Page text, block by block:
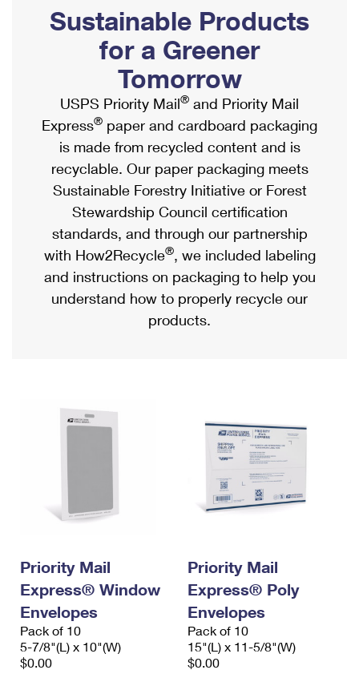
Ship to USPS Smart Locker
Label Broker
Custom Mail, Cards, & Envelopes
Postage Prices
Mail & Shipping Services
Priority Mail Express
Priority Mail
USPS Ground Advantage
First-Class Mail
Military & Diplomatic Mail
Filing a Claim
Mailbox Guidelines
Mail for the Deceased
Political Mail
Promotions & Incentives
Informed Delivery Marketing
USPS Connect
eCommerce
Local
Postage Options
Verifying Postage
Returns Services
Shipping Internationally Online
International Insurance & Extra Services
Completing Customs Forms
Military & Diplomatic Mail
Passports
Comparing International Shipping
Services
Priority Mail Express International
Priority Mail International
Requesting an International Refund
Sustainable Products
for a Greener
Tomorrow
USPS Priority Mail® and Priority Mail
Express® paper and cardboard packaging
is made from recycled content and is
recyclable. Our paper packaging meets
Sustainable Forestry Initiative or Forest
Stewardship Council certification
standards, and through our partnership
with How2Recycle®, we included labeling
and instructions on packaging to help you
understand how to properly recycle our
products.
Priority Mail
Express® Window
Envelopes
Pack of 10
5-7/8"(L) x 10"(W)
$0.00
Priority Mail
Express® Poly
Envelopes
Pack of 10
15"(L) x 11-5/8"(W)
$0.00